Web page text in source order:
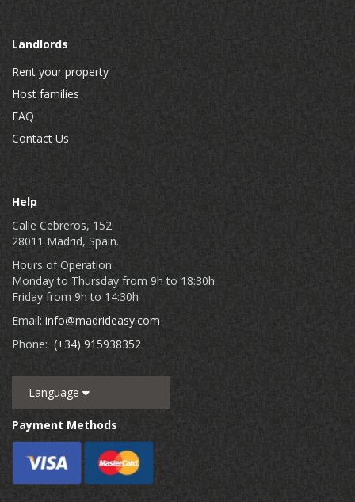
Landlords
Rent your property
Host families
FAQ
Contact Us
Help
Calle Cebreros, 152
28011 Madrid, Spain.
Hours of Operation:
Monday to Thursday from 9h to 18:30h
Friday from 9h to 14:30h
Email: info@madrideasy.com
Phone: (+34) 915938352
Language
Payment Methods